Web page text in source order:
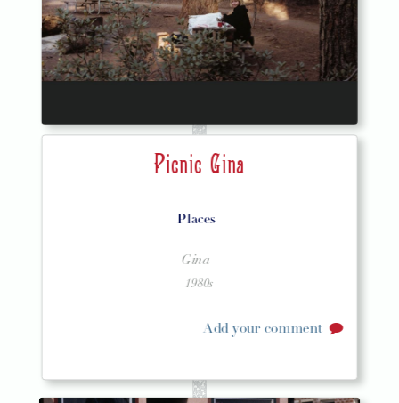
Picnic Gina
Places
Gina
1980s
Add your comment